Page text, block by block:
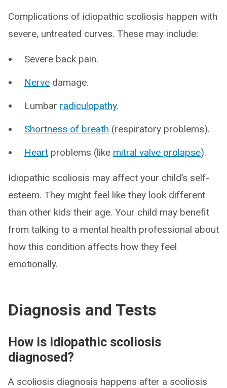
Complications of idiopathic scoliosis happen with
severe, untreated curves. These may include:
Severe back pain.
Nerve damage.
Lumbar radiculopathy.
Shortness of breath (respiratory problems).
Heart problems (like mitral valve prolapse).
Idiopathic scoliosis may affect your child’s self-
esteem. They might feel like they look different
than other kids their age. Your child may benefit
from talking to a mental health professional about
how this condition affects how they feel
emotionally.
Diagnosis and Tests
How is idiopathic scoliosis
diagnosed?
A scoliosis diagnosis happens after a scoliosis